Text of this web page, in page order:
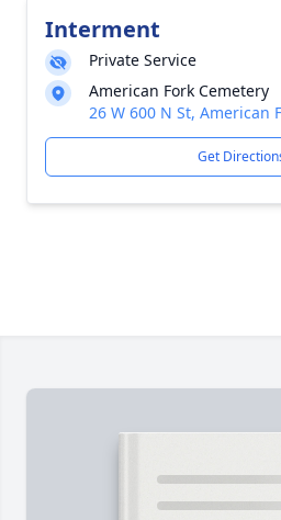
Interment
Private Service
American Fork Cemetery
26 W 600 N St, American
Get